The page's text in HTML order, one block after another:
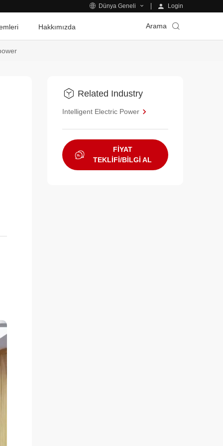
Dünya Geneli Login
Hakkımızda Arama
Related Industry
Intelligent Electric Power
FİYAT
TEKLİFİ/BİLGİ AL